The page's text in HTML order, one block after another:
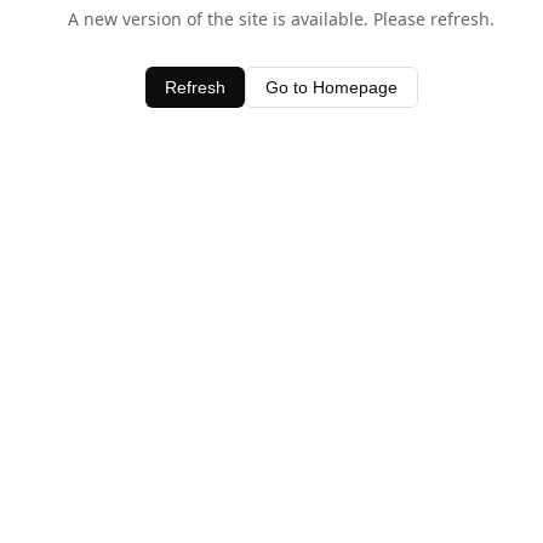
A new version of the site is available. Please refresh.
Refresh Go to Homepage